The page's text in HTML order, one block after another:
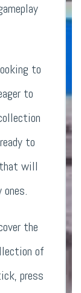
to
to
to
that will
ones.
the
of
press